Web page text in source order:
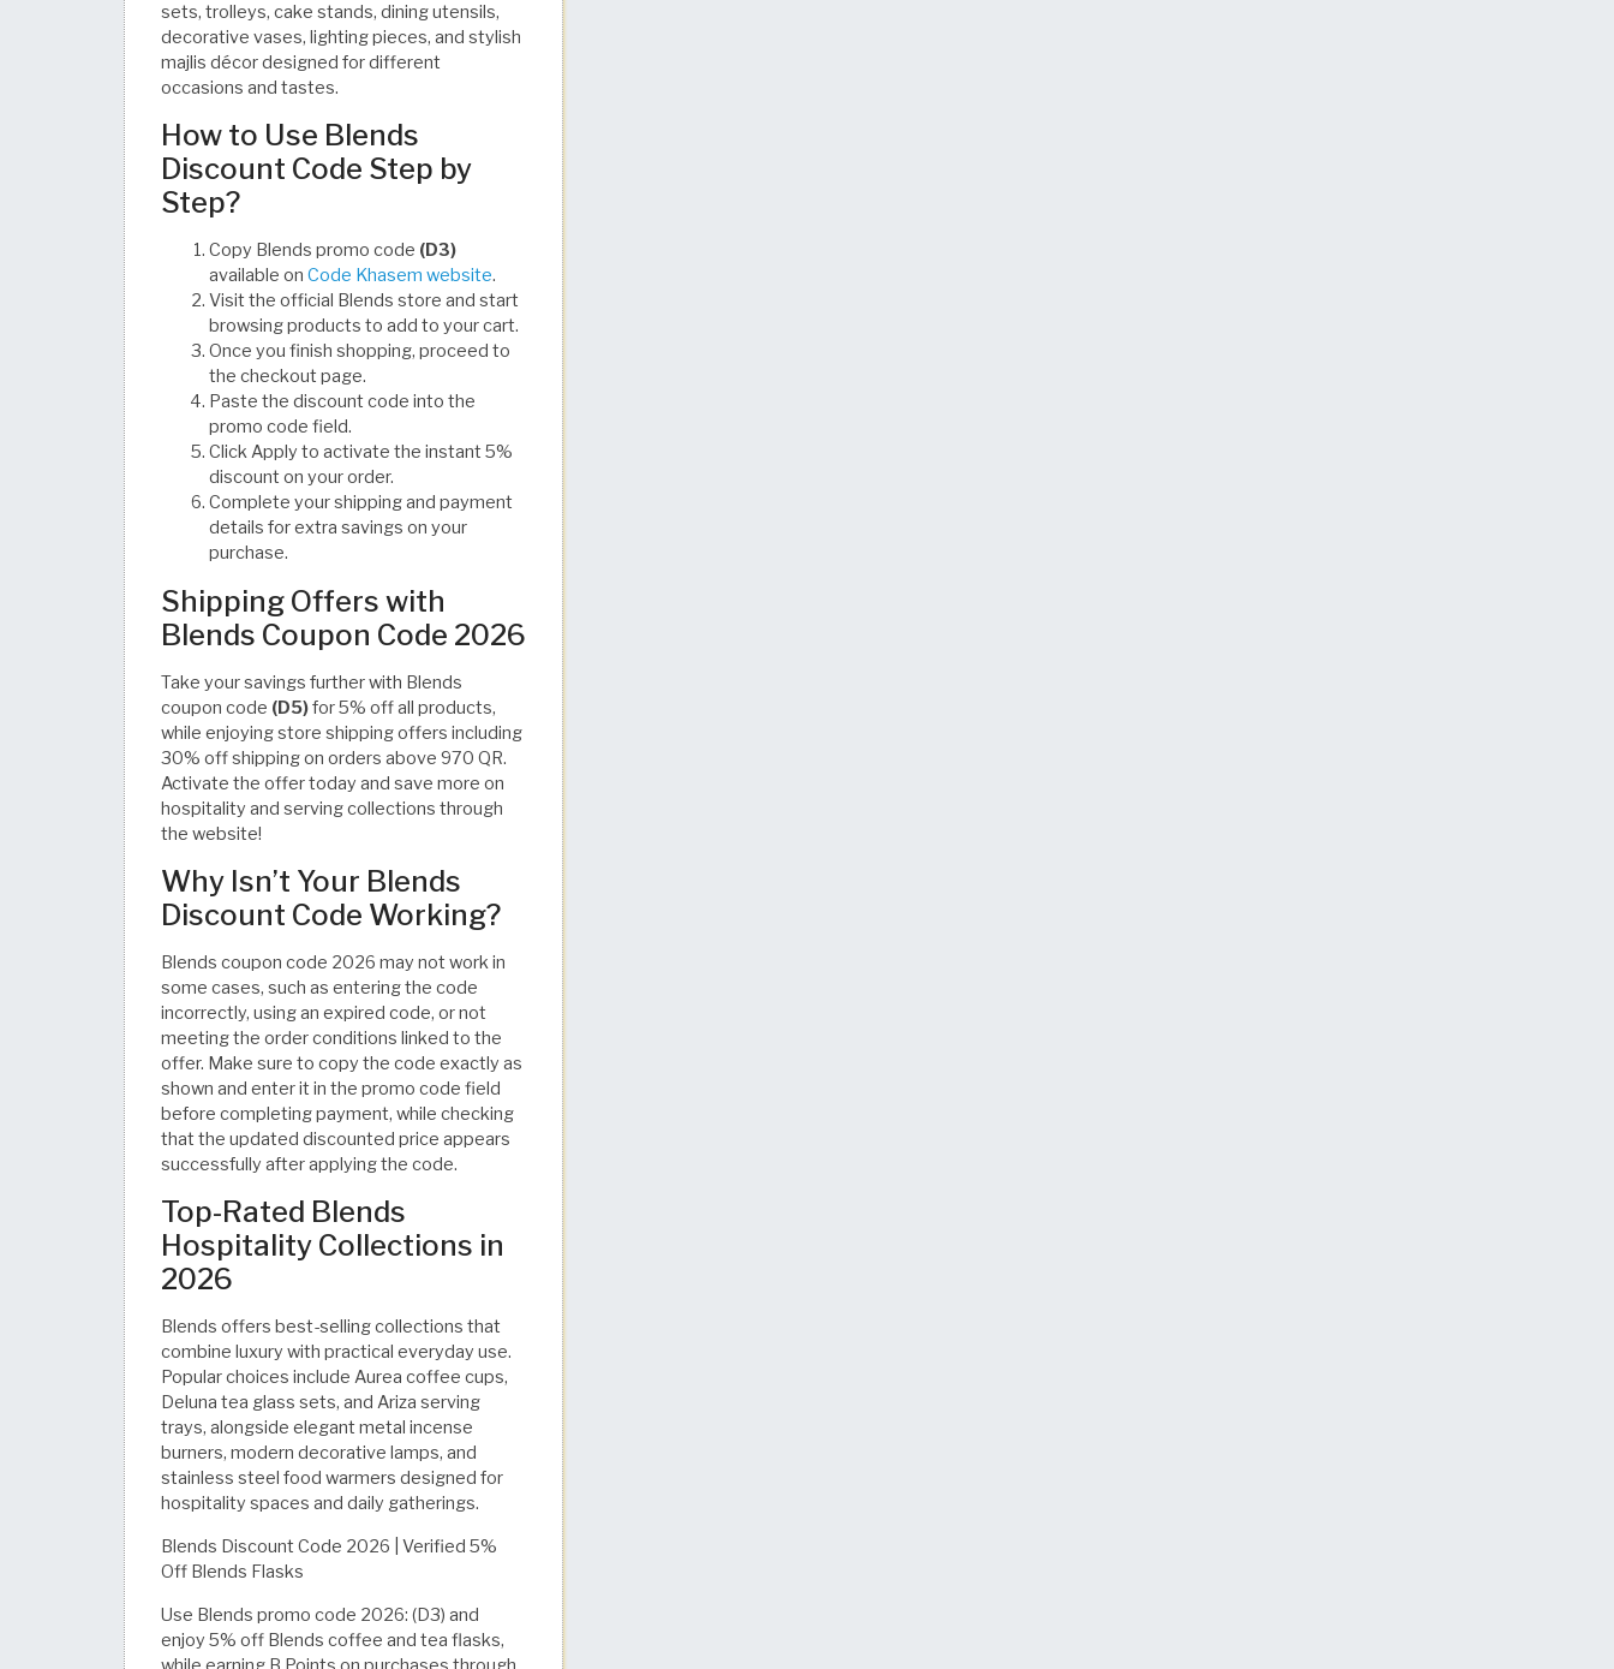
sets, trolleys, cake stands, dining utensils,
decorative vases, lighting pieces, and stylish
majlis décor designed for different
occasions and tastes.
How to Use Blends
Discount Code Step by
Step?
Copy Blends promo code (D3)
available on Code Khasem website.
Visit the official Blends store and start
browsing products to add to your cart.
Once you finish shopping, proceed to
the checkout page.
Paste the discount code into the
promo code field.
Click Apply to activate the instant 5%
discount on your order.
Complete your shipping and payment
details for extra savings on your
purchase.
Shipping Offers with
Blends Coupon Code 2026
Take your savings further with Blends
coupon code (D5)for 5% off all products,
while enjoying store shipping offers including
30% off shipping on orders above 970 QR.
Activate the offer today and save more on
hospitality and serving collections through
the website!
Why Isn’t Your Blends
Discount Code Working?
Blends coupon code 2026 may not work in
some cases, such as entering the code
incorrectly, using an expired code, or not
meeting the order conditions linked to the
offer. Make sure to copy the code exactly as
shown and enter it in the promo code field
before completing payment, while checking
that the updated discounted price appears
successfully after applying the code.
Top-Rated Blends
Hospitality Collections in
2026
Blends offers best-selling collections that
combine luxury with practical everyday use.
Popular choices include Aurea coffee cups,
Deluna tea glass sets, and Ariza serving
trays, alongside elegant metal incense
burners, modern decorative lamps, and
stainless steel food warmers designed for
hospitality spaces and daily gatherings.
Blends Discount Code 2026 | Verified 5%
Off Blends Flasks
Use Blends promo code 2026: (D3) and
enjoy 5% off Blends coffee and tea flasks,